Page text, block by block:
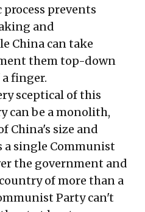
prevents
and
China can take
them top-down
finger.
sceptical of this
can be a monolith,
China's size and
a single Communist
the government and
of more than a
Party can't